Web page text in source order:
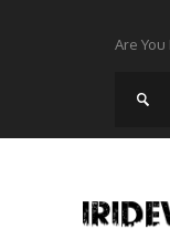
Are You
Home
Lots